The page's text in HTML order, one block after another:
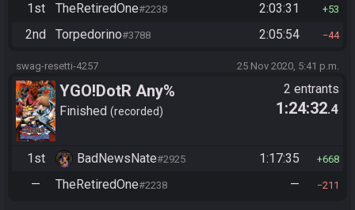
1st
TheRetiredOne#2238 2:03:31 53
2nd Torpedorino#3788 2:05:54 44
swag-resetti-4257 25 Nov 2020, 5:41 p.m.
YGO!DotR Any%
Finished recorded
2 entrants
1:24:32.4
1st BadNewsNate#2925 1:17:35 668
— TheRetiredOne#2238 — 211